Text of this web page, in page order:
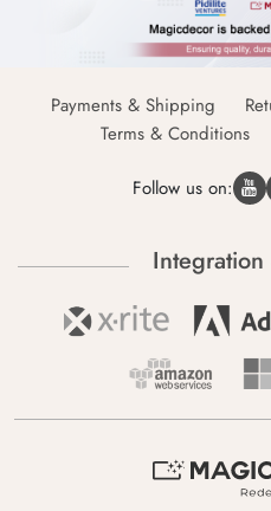
Payments & Shipping
Terms & Conditions
Follow us on:
Integration